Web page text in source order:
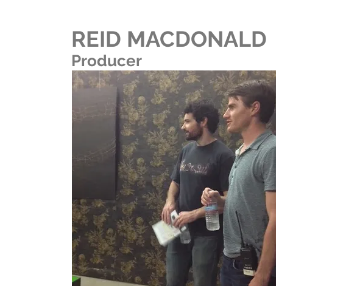
REID MACDONALD
Producer